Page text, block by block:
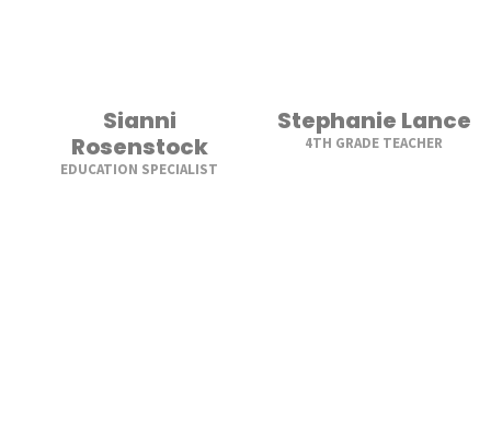
Sianni
Rosenstock
EDUCATION SPECIALIST
Stephanie Lance
4TH GRADE TEACHER